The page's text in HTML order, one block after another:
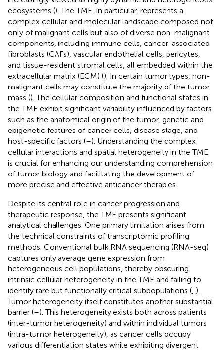
ecosystems (). The TME, in particular, represents a
complex cellular and molecular landscape composed not
only of malignant cells but also of diverse non-malignant
components, including immune cells, cancer-associated
fibroblasts (CAFs), vascular endothelial cells, pericytes,
and tissue-resident stromal cells, all embedded within the
extracellular matrix (ECM) (). In certain tumor types, non-
malignant cells may constitute the majority of the tumor
mass (). The cellular composition and functional states in
the TME exhibit significant variability influenced by factors
such as the anatomical origin of the tumor, genetic and
epigenetic features of cancer cells, disease stage, and
host-specific factors (–). Understanding the complex
cellular interactions and spatial heterogeneity in the TME
is crucial for enhancing our understanding comprehension
of tumor biology and facilitating the development of
more precise and effective anticancer therapies.
Despite its central role in cancer progression and
therapeutic response, the TME presents significant
analytical challenges. One primary limitation arises from
the technical constraints of transcriptomic profiling
methods. Conventional bulk RNA sequencing (RNA-seq)
captures only average gene expression from
heterogeneous cell populations, thereby obscuring
intrinsic cellular heterogeneity in the TME and failing to
identify rare but functionally critical subpopulations ( ).
Tumor heterogeneity itself constitutes another substantial
barrier (–). This heterogeneity exists both across patients
(inter-tumor heterogeneity) and within individual tumors
(intra-tumor heterogeneity), as cancer cells occupy
various differentiation states while exhibiting divergent